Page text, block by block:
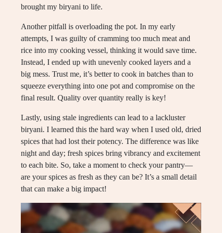
brought my biryani to life.
Another pitfall is overloading the pot. In my early
attempts, I was guilty of cramming too much meat and
rice into my cooking vessel, thinking it would save time.
Instead, I ended up with unevenly cooked layers and a
big mess. Trust me, it’s better to cook in batches than to
squeeze everything into one pot and compromise on the
final result. Quality over quantity really is key!
Lastly, using stale ingredients can lead to a lackluster
biryani. I learned this the hard way when I used old, dried
spices that had lost their potency. The difference was like
night and day; fresh spices bring vibrancy and excitement
to each bite. So, take a moment to check your pantry—
are your spices as fresh as they can be? It’s a small detail
that can make a big impact!